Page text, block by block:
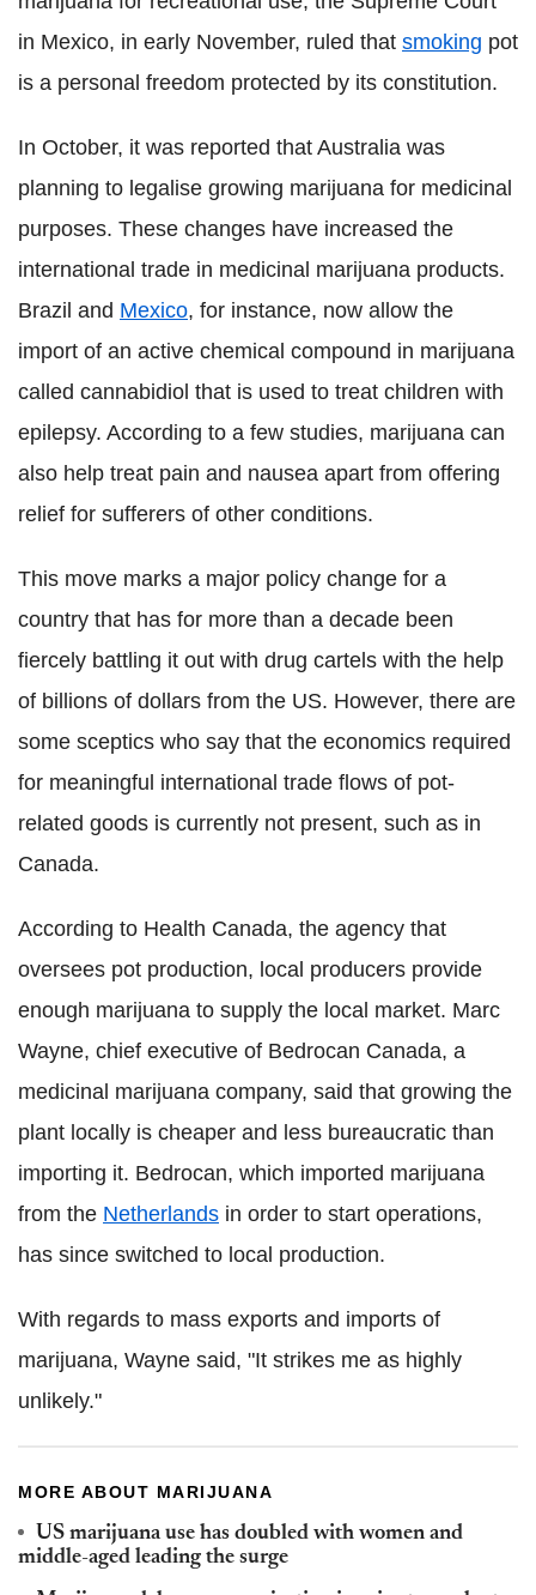
in Mexico, in early November, ruled that smoking pot
is a personal freedom protected by its constitution.
In October, it was reported that Australia was
planning to legalise growing marijuana for medicinal
purposes. These changes have increased the
international trade in medicinal marijuana products.
Brazil and Mexico, for instance, now allow the
import of an active chemical compound in marijuana
called cannabidiol that is used to treat children with
epilepsy. According to a few studies, marijuana can
also help treat pain and nausea apart from offering
relief for sufferers of other conditions.
This move marks a major policy change for a
country that has for more than a decade been
fiercely battling it out with drug cartels with the help
of billions of dollars from the US. However, there are
some sceptics who say that the economics required
for meaningful international trade flows of pot-
related goods is currently not present, such as in
Canada.
According to Health Canada, the agency that
oversees pot production, local producers provide
enough marijuana to supply the local market. Marc
Wayne, chief executive of Bedrocan Canada, a
medicinal marijuana company, said that growing the
plant locally is cheaper and less bureaucratic than
importing it. Bedrocan, which imported marijuana
from the Netherlands in order to start operations,
has since switched to local production.
With regards to mass exports and imports of
marijuana, Wayne said, "It strikes me as highly
unlikely."
MORE ABOUT MARIJUANA
US marijuana use has doubled with women and
middle-aged leading the surge